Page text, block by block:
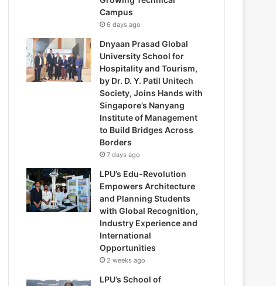
Campus
6 days ago
Dnyaan Prasad Global
University School for
Hospitality and Tourism,
by Dr. D. Y. Patil Unitech
Society, Joins Hands with
Singapore’s Nanyang
Institute of Management
to Build Bridges Across
Borders
7 days ago
LPU’s Edu-Revolution
Empowers Architecture
and Planning Students
with Global Recognition,
Industry Experience and
International
Opportunities
2 weeks ago
LPU’s School of